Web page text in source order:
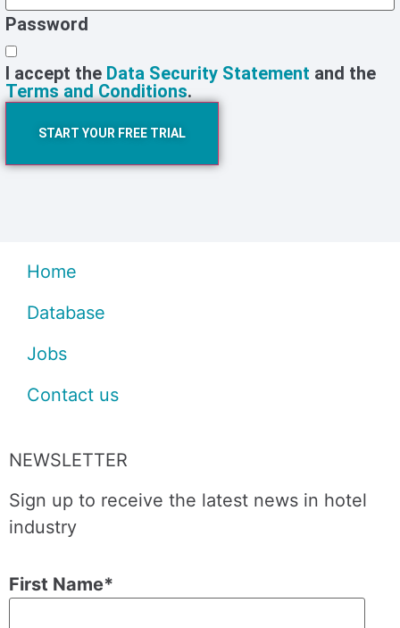
Password
I accept the Data Security Statement and the
Terms and Conditions.
START YOUR FREE TRIAL
Home
Database
Jobs
Contact us
NEWSLETTER
Sign up to receive the latest news in hotel
industry
First Name*